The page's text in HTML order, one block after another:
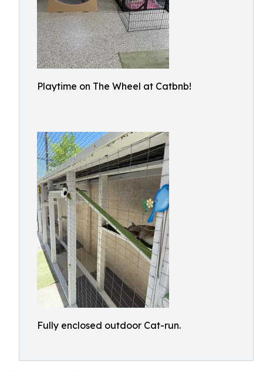
Playtime on The Wheel at Catbnb!
Fully enclosed outdoor Cat-run.